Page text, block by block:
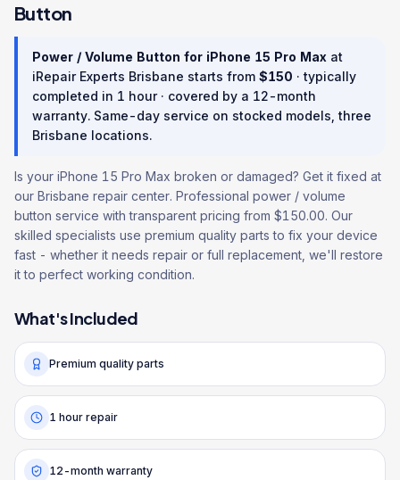
Button
Power / Volume Button for iPhone 15 Pro Max at
iRepair Experts Brisbane starts from $150 · typically
completed in 1 hour· covered by a 12-month
warranty. Same-day service on stocked models, three
Brisbane locations.
Is your iPhone 15 Pro Max broken or damaged? Get it fixed at
our Brisbane repair center. Professional power / volume
button service with transparent pricing from $150.00. Our
skilled specialists use premium quality parts to fix your device
fast - whether it needs repair or full replacement, we'll restore
it to perfect working condition.
What's Included
Premium quality parts
1 hour repair
12-month warranty